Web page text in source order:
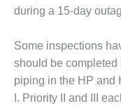
NUMBERS:
NUMBERS:
NUMBERS:
during a 15-day
Some inspections
should be com­pleted
piping in the HP and
I. Pri­ority II and III